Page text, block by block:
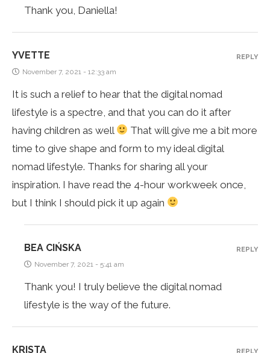
Thank you, Daniella!
YVETTE
November 7, 2021 - 12:33 am
It is such a relief to hear that the digital nomad
lifestyle is a spectre, and that you can do it after
having children as well
That will give me a bit more
time to give shape and form to my ideal digital
nomad lifestyle. Thanks for sharing all your
inspiration. I have read the 4-hour workweek once,
but I think I should pick it up again
REPLY
BEA CIŃSKA
November 7, 2021 - 5:41 am
Thank you! I truly believe the digital nomad
lifestyle is the way of the future.
REPLY
KRISTA REPLY